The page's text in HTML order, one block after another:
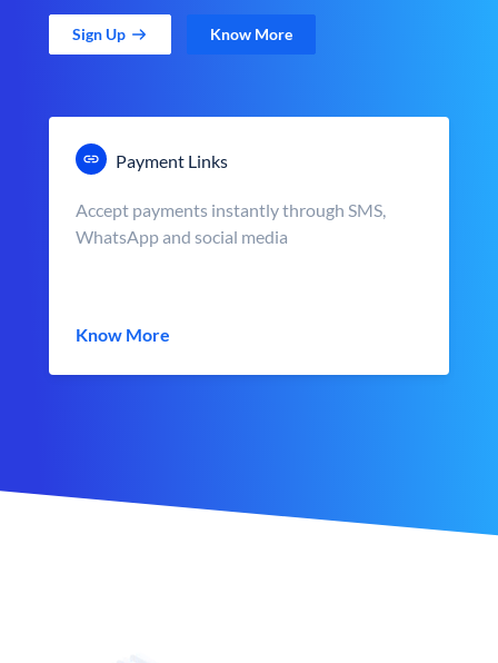
Sign Up Know More
Payment Links
Accept payments instantly through SMS,
WhatsApp and social media
Know More